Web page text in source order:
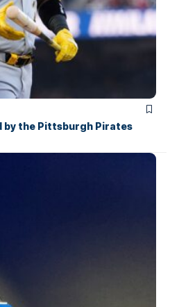
by the Pittsburgh Pirates